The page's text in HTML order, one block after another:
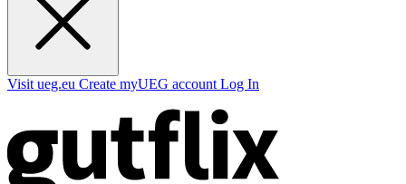
Visit ueg.eu Create myUEG account Log In